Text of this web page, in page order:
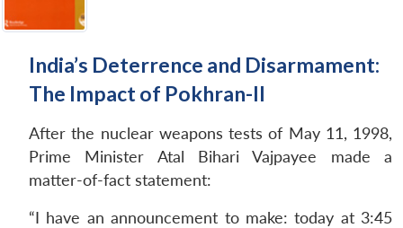
India’s Deterrence and Disarmament:
The Impact of Pokhran-II
After the nuclear weapons tests of May 11, 1998,
Prime Minister Atal Bihari Vajpayee made a
matter-of-fact statement:
“I have an announcement to make: today at 3:45